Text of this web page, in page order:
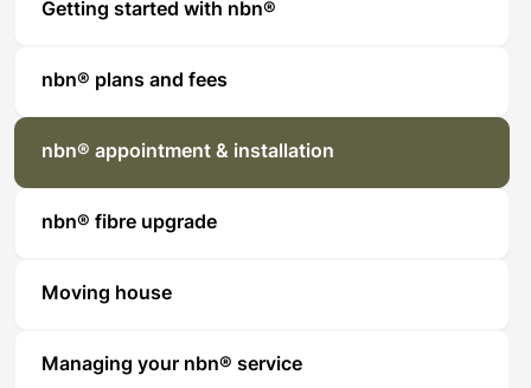
Getting started with nbn®
nbn® plans and fees
nbn® appointment & installation
nbn® fibre upgrade
Moving house
Managing your nbn® service